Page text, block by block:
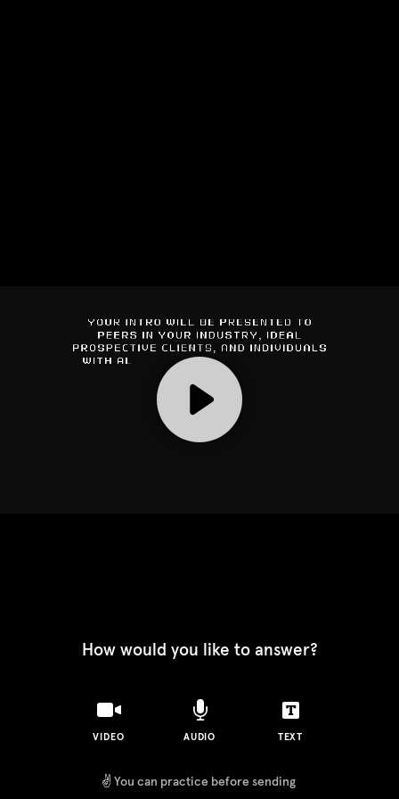
How would you like to answer?
VIDEO AUDIO TEXT
✌️ You can practice before sending